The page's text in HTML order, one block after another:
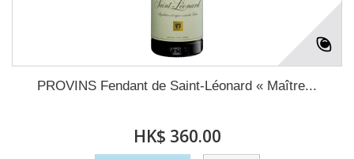
PROVINS Fendant de Saint-Léonard « Maître...
HK$ 360.00